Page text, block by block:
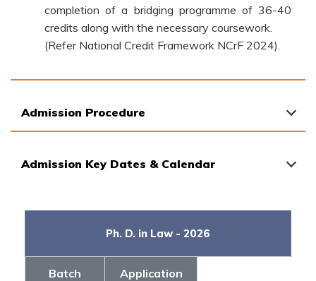
completion of a bridging programme of 36-40
credits along with the necessary coursework.
(Refer National Credit Framework NCrF 2024).
Admission Procedure
Admission Key Dates & Calendar
Ph. D. in Law - 2026
Batch
Application